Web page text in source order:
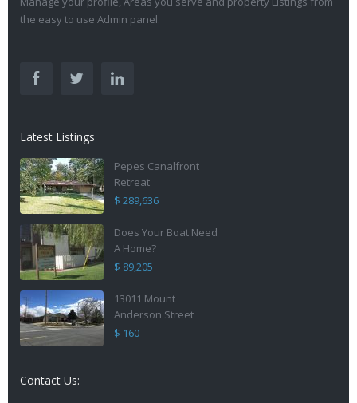
the easy to use Admin panel.
Latest Listings
Pepes Canalfront
Retreat
$ 289,636
Does Your Boat Need
A Home?
$ 89,205
13011 Mount
Anderson Street
$ 160
Contact Us: